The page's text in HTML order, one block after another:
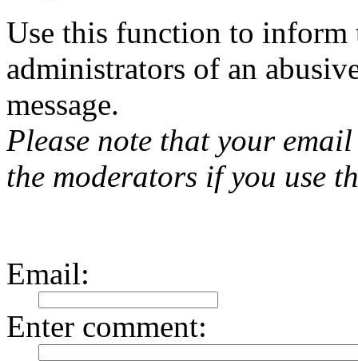
Use this function to inform
administrators of an
message.
Please note that your
the moderators if you use
Email:
Enter comment: